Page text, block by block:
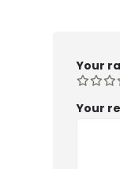
Your
Your